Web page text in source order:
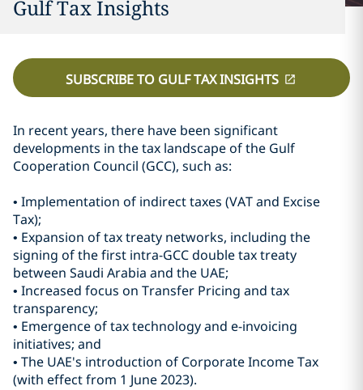
Gulf Tax Insights
SUBSCRIBE TO GULF TAX INSIGHTS
In recent years, there have been significant
developments in the tax landscape of the Gulf
Cooperation Council (GCC), such as:
• Implementation of indirect taxes (VAT and Excise
Tax);
• Expansion of tax treaty networks, including the
signing of the first intra-GCC double tax treaty
between Saudi Arabia and the UAE;
• Increased focus on Transfer Pricing and tax
transparency;
• Emergence of tax technology and e-invoicing
initiatives; and
• The UAE's introduction of Corporate Income Tax
(with effect from 1 June 2023).